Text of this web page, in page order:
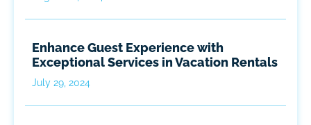
Enhance Guest Experience with
Exceptional Services in Vacation Rentals
July 29, 2024